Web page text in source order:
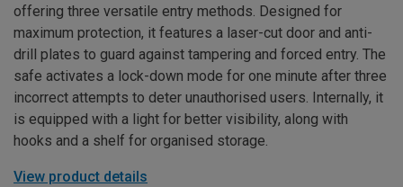
offering three versatile entry methods. Designed for
maximum protection, it features a laser-cut door and anti-
drill plates to guard against tampering and forced entry. The
safe activates a lock-down mode for one minute after three
incorrect attempts to deter unauthorised users. Internally, it
is equipped with a light for better visibility, along with
hooks and a shelf for organised storage.
View product details